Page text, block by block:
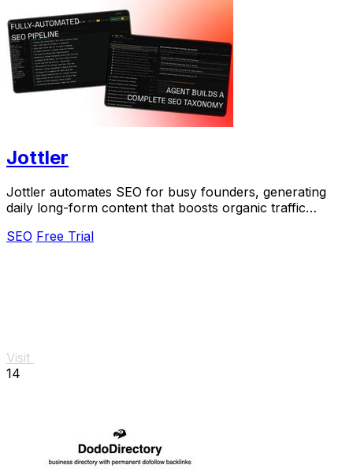
Jottler
Jottler automates SEO for busy founders, generating
daily long-form content that boosts organic traffic
SEO Free Trial
Visit
14